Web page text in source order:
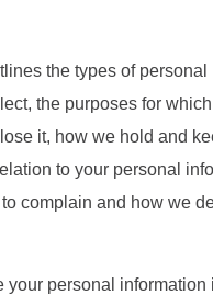
the types of personal
the purposes for
it, how we hold and
to your personal
complain and how we
your personal information